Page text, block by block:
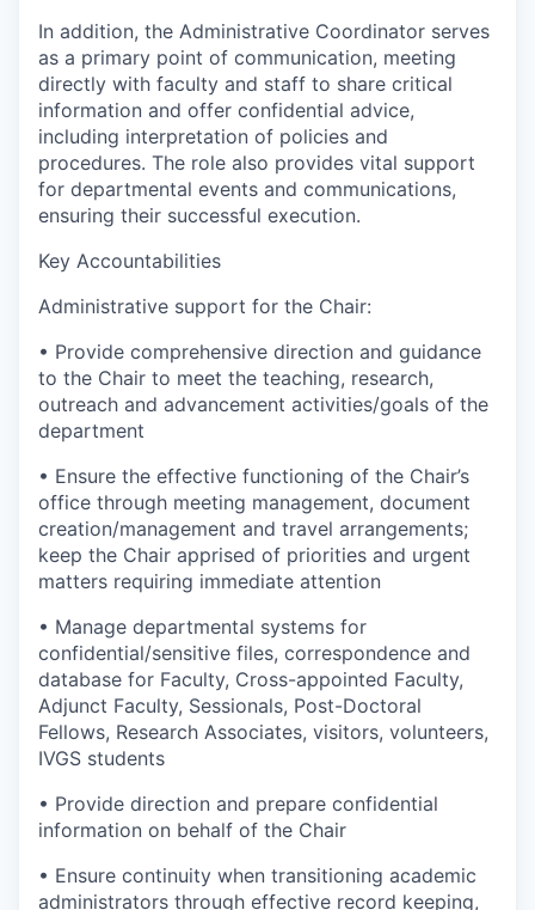
In addition, the Administrative Coordinator serves
as a primary point of communication, meeting
directly with faculty and staff to share critical
information and offer confidential advice,
including interpretation of policies and
procedures. The role also provides vital support
for departmental events and communications,
ensuring their successful execution.
Key Accountabilities
Administrative support for the Chair:
• Provide comprehensive direction and guidance
to the Chair to meet the teaching, research,
outreach and advancement activities/goals of the
department
• Ensure the effective functioning of the Chair’s
office through meeting management, document
creation/management and travel arrangements;
keep the Chair apprised of priorities and urgent
matters requiring immediate attention
• Manage departmental systems for
confidential/sensitive files, correspondence and
database for Faculty, Cross-appointed Faculty,
Adjunct Faculty, Sessionals, Post-Doctoral
Fellows, Research Associates, visitors, volunteers,
IVGS students
• Provide direction and prepare confidential
information on behalf of the Chair
• Ensure continuity when transitioning academic
administrators through effective record keeping,